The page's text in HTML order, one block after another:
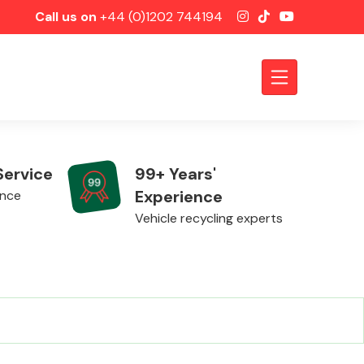
Call us on +44 (0)1202 744194
99+ Years'
Experience
Vehicle recycling experts